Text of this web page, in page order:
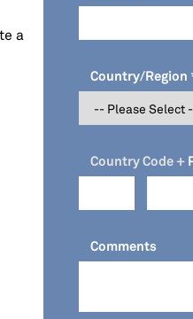
a
Country/Region
Country Code +
Comments